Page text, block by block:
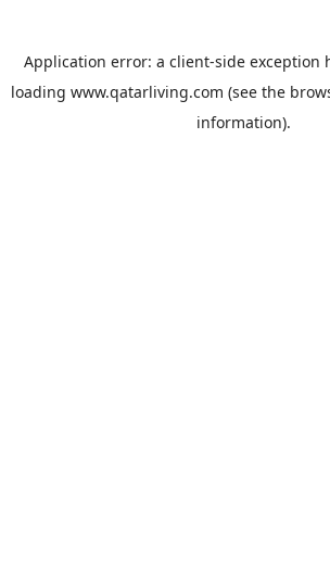
Application error: a client-side exception
loading www.qatarliving.com (see the
information).